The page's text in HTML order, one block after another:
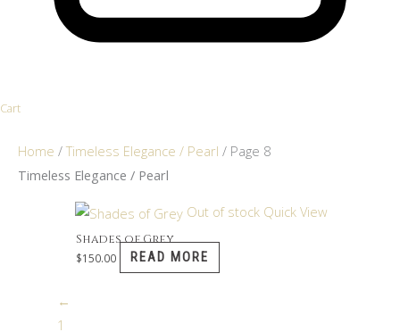
Cart
Home / Timeless Elegance / Pearl / Page 8
Timeless Elegance / Pearl
Out of stock Quick View
Shades of Grey
$150.00 READ MORE
←
1